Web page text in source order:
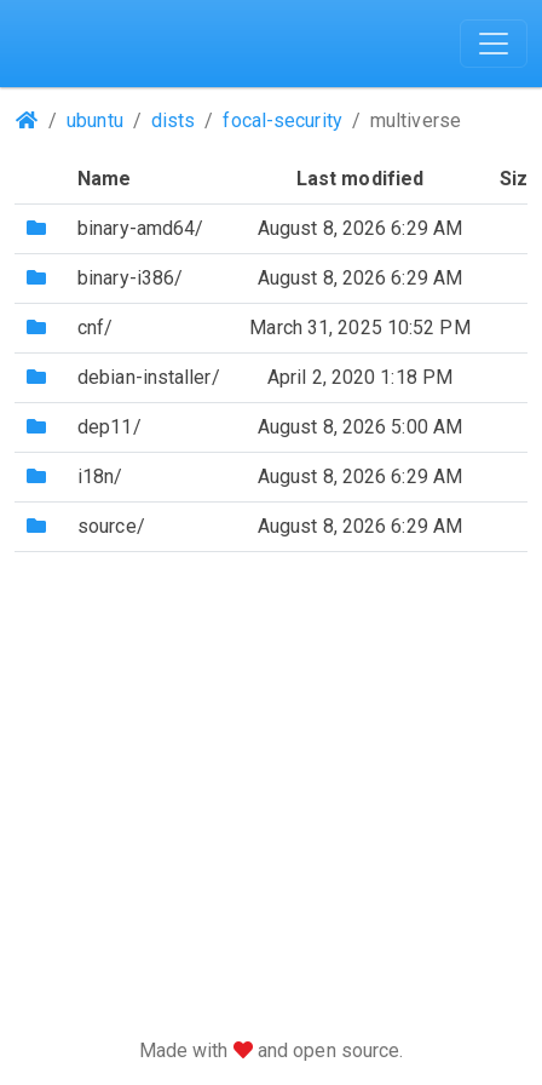
(Repositories)
ubuntu dists focal-security multiverse
Name Last modified Size
(Directory)
binary-amd64/ August 8, 2026 6:29 AM
(Directory)
binary-i386/ August 8, 2026 6:29 AM
(Directory)
cnf/ March 31, 2025 10:52 PM
(Directory)
debian-installer/ April 2, 2020 1:18 PM
(Directory)
dep11/ August 8, 2026 5:00 AM
(Directory)
i18n/ August 8, 2026 6:29 AM
(Directory)
source/ August 8, 2026 6:29 AM
Made with love
and open source.